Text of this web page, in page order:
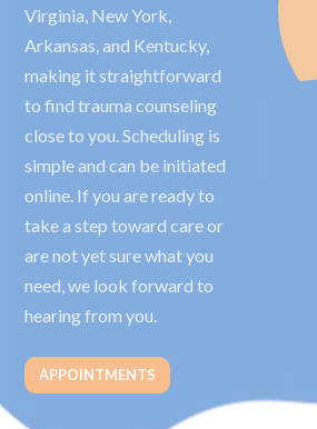
Virginia, New York,
Arkansas, and Kentucky,
making it straightforward
to find trauma counseling
close to you. Scheduling is
simple and can be initiated
online. If you are ready to
take a step toward care or
are not yet sure what you
need, we look forward to
hearing from you.
APPOINTMENTS